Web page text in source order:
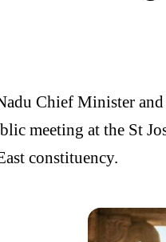
Chief Minister
meeting at the St
constituency.